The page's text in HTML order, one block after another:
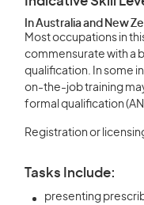
In Australia and New
Most occupations in
commensurate with a
qualification. In some
on-the-job training
formal qualification
Registration or
Tasks Include:
presenting